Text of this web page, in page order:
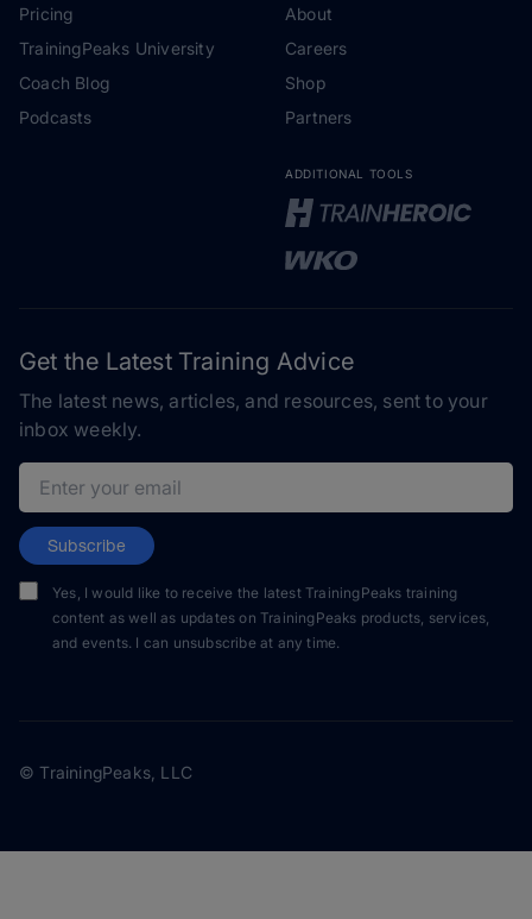
Pricing
TrainingPeaks University
Coach Blog
Podcasts
About
Careers
Shop
Partners
ADDITIONAL TOOLS
Get the Latest Training Advice
The latest news, articles, and resources, sent to your
inbox weekly.
Email address
Subscribe
Yes, I would like to receive the latest TrainingPeaks training
content as well as updates on TrainingPeaks products, services,
and events. I can unsubscribe at any time.
© TrainingPeaks, LLC